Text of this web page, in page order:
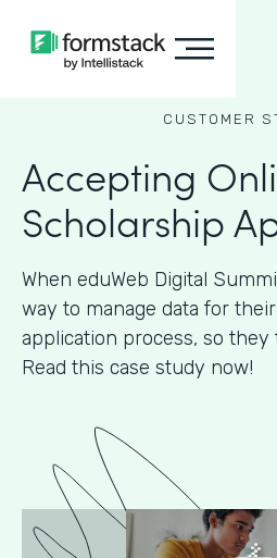
CUSTOMER
Accepting
Scholarship
When eduWeb Digital
way to manage data for
application process, so
Read this case study now!